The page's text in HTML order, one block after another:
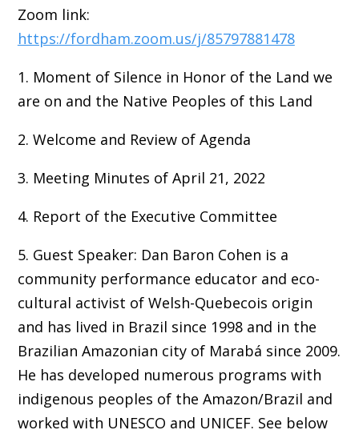
Zoom link:
https://fordham.zoom.us/j/85797881478
1. Moment of Silence in Honor of the Land we
are on and the Native Peoples of this Land
2. Welcome and Review of Agenda
3. Meeting Minutes of April 21, 2022
4. Report of the Executive Committee
5. Guest Speaker: Dan Baron Cohen is a
community performance educator and eco-
cultural activist of Welsh-Quebecois origin
and has lived in Brazil since 1998 and in the
Brazilian Amazonian city of Marabá since 2009.
He has developed numerous programs with
indigenous peoples of the Amazon/Brazil and
worked with UNESCO and UNICEF. See below